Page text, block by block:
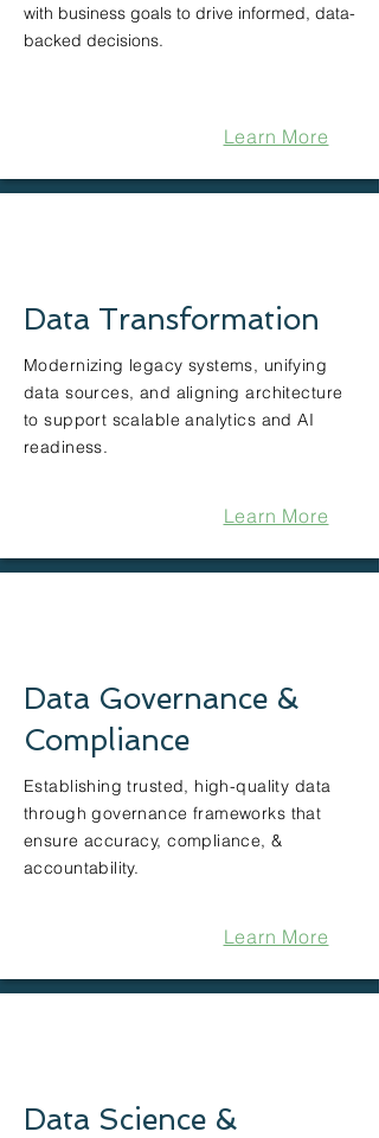
with business goals to drive informed, data-
backed decisions.
Learn More
Data Transformation
Modernizing legacy systems, unifying
data sources, and aligning architecture
to support scalable analytics and AI
readiness.
Learn More
Data Governance &
Compliance
Establishing trusted, high-quality data
through governance frameworks that
ensure accuracy, compliance, &
accountability.
Learn More
Data Science &